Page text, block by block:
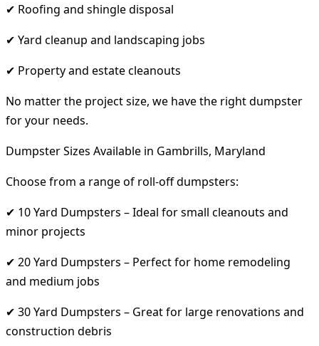
✔ Roofing and shingle disposal
✔ Yard cleanup and landscaping jobs
✔ Property and estate cleanouts
No matter the project size, we have the right dumpster
for your needs.
Dumpster Sizes Available in Gambrills, Maryland
Choose from a range of roll-off dumpsters:
✔ 10 Yard Dumpsters – Ideal for small cleanouts and
minor projects
✔ 20 Yard Dumpsters – Perfect for home remodeling
and medium jobs
✔ 30 Yard Dumpsters – Great for large renovations and
construction debris